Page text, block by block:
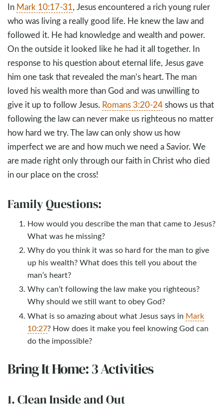
In Mark 10:17-31, Jesus encountered a rich young ruler
who was living a really good life. He knew the law and
followed it. He had knowledge and wealth and power.
On the outside it looked like he had it all together. In
response to his question about eternal life, Jesus gave
him one task that revealed the man’s heart. The man
loved his wealth more than God and was unwilling to
give it up to follow Jesus. Romans 3:20-24shows us that
following the law can never make us righteous no matter
how hard we try. The law can only show us how
imperfect we are and how much we need a Savior. We
are made right only through our faith in Christ who died
in our place on the cross!
Family Questions:
How would you describe the man that came to Jesus?
What was he missing?
Why do you think it was so hard for the man to give
up his wealth? What does this tell you about the
man’s heart?
Why can’t following the law make you righteous?
Why should we still want to obey God?
What is so amazing about what Jesus says in Mark
10:27? How does it make you feel knowing God can
do the impossible?
Bring It Home: 3 Activities
1. Clean Inside and Out